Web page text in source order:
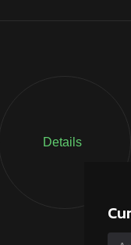
Details